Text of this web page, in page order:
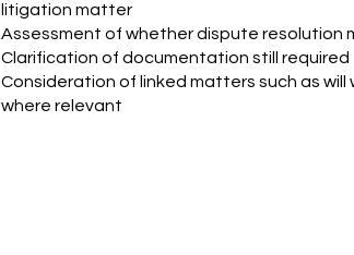
litigation matter
Assessment of whether dispute resolution
Clarification of documentation still required
Consideration of linked matters such as will
where relevant